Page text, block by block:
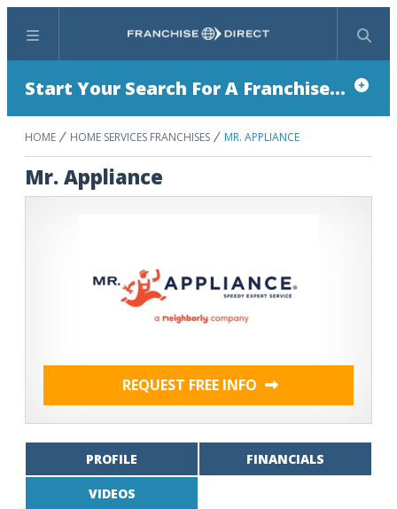
Menu Search
Start Your Search For A Franchise...
HOME HOME SERVICES FRANCHISES MR. APPLIANCE
Mr. Appliance
REQUEST FREE INFO
PROFILE FINANCIALS
VIDEOS